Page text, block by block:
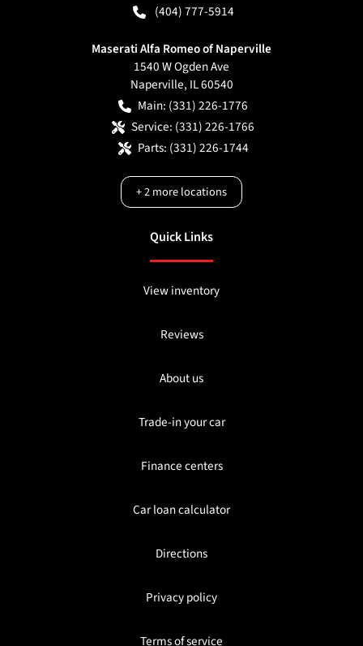
(404) 777-5914
Maserati Alfa Romeo of Naperville
1540 W Ogden Ave
Naperville, IL60540
Main: (331) 226-1776
Service: (331) 226-1766
Parts: (331) 226-1744
+2more locations
Quick Links
View inventory
Reviews
About us
Trade-in your car
Finance centers
Car loan calculator
Directions
Privacy policy
Terms of service